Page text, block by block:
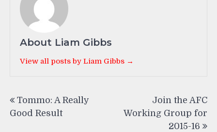
About Liam Gibbs
View all posts by Liam Gibbs →
navigation
Tommo: A Really
Good Result
Join the AFC
Working Group for
2015-16